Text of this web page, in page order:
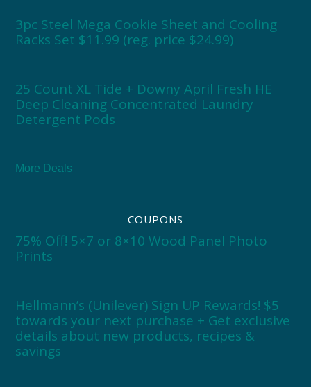
3pc Steel Mega Cookie Sheet and Cooling
Racks Set $11.99 (reg. price $24.99)
25 Count XL Tide + Downy April Fresh HE
Deep Cleaning Concentrated Laundry
Detergent Pods
More Deals
COUPONS
75% Off! 5×7 or 8×10 Wood Panel Photo
Prints
Hellmann’s (Unilever) Sign UP Rewards! $5
towards your next purchase + Get exclusive
details about new products, recipes &
savings